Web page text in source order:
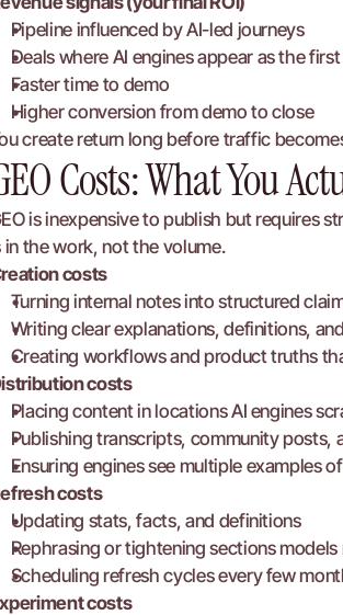
Pipeline influenced by AI-led journeys
Deals where AI engines appear as the
Faster time to demo
Higher conversion from demo to close
create return long before traffic
Costs: What You
is inexpensive to publish but requires
in the work, not the volume.
costs
Turning internal notes into structured
Writing clear explanations, definitions, and
Creating workflows and product truths
costs
Placing content in locations AI engines
Publishing transcripts, community posts,
Ensuring engines see multiple examples
costs
Updating stats, facts, and definitions
Rephrasing or tightening sections
Scheduling refresh cycles every few
costs